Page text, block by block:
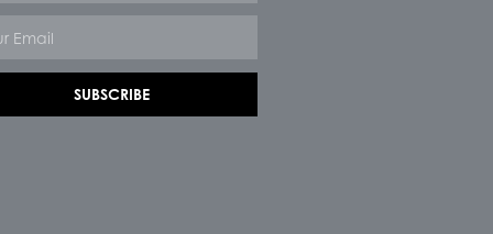
SUBSCRIBE